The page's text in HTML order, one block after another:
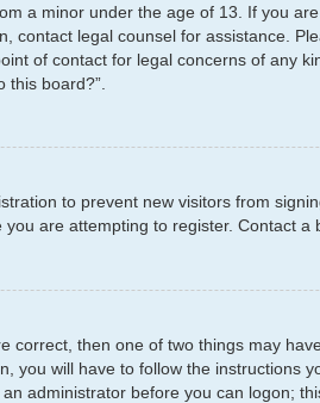
a minor under the age of 13. If you
contact legal counsel for assistance.
of contact for legal concerns of any
board?”.
to prevent new visitors from
are attempting to register. Contact a
correct, then one of two things may
you will have to follow the instructions
administrator before you can logon;